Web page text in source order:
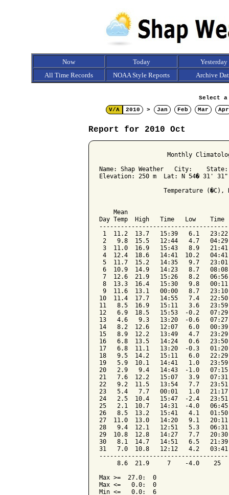
Now Today
Yesterday
All Time Records
NOAA Style Reports Archive
Select a
V/Λ
2010 > Jan Feb Mar Apr
Report for 2010 Oct
Monthly
Name: Shap Weather   City:    State:
Elevation: 250 m  Lat: N 54� 31'
Temperature (�C),
Mean
Day Temp  High   Time   Low
1  11.2  13.7   15:39   6.1
2   9.8  15.5   12:44   4.7
3  11.0  16.9   15:43   8.9
4  12.4  18.6   14:41  10.2
5  11.7  15.2   14:35   9.7
6  10.9  14.9   14:23   8.7
7  12.6  21.9   15:26   8.2
8  13.3  16.4   15:30   9.8
9  11.6  13.1   00:00   8.7
10  11.4  17.7   14:55   7.4
11   8.5  16.9   15:11   3.6
12   6.9  18.5   15:53  -0.2
13   4.6   9.3   13:20  -0.6
14   8.2  12.6   12:07   6.0
15   8.9  12.2   13:49   4.7
16   6.8  13.5   14:24   0.6
17   6.8  11.1   13:20  -0.3
18   9.5  14.2   15:11   6.0
19   5.9  10.1   14:41   1.0
20   2.9   9.4   14:43  -1.0
21   7.6  12.2   15:07   3.9
22   9.2  11.5   13:54   7.7
23   5.4   7.7   00:01   1.0
24   2.5  10.4   15:47  -2.4
25   2.1  10.7   14:31  -4.0
26   8.5  13.2   15:41   4.1
27  11.0  13.0   14:20   9.1
28   9.4  12.1   12:51   5.3
29  10.8  12.8   14:27   7.7
30   8.1  14.7   14:51   6.5
31   7.0  10.8   12:12   4.2
8.6  21.9     7    -4.0    25
Max >=  27.0:  0
Max <=   0.0:  0
Min <=   0.0:  6